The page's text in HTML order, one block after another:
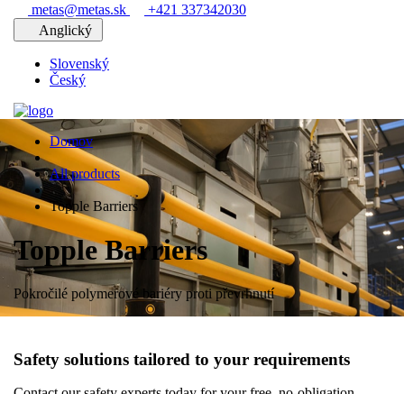
metas@metas.sk
+421 337342030
Anglický
Slovenský
Český
Domov
All products
Topple Barriers
Topple Barriers
Pokročilé polymerové bariéry proti převrhnutí
Safety solutions tailored to your requirements